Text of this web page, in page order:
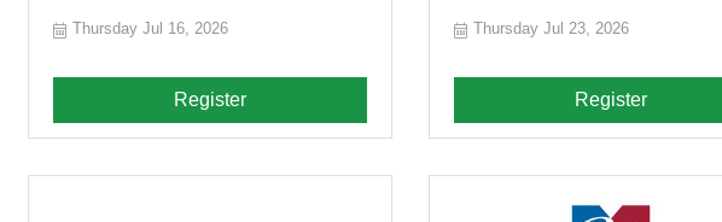
Thursday Jul 16, 2026
Register
Thursday Jul 23, 2026
Register